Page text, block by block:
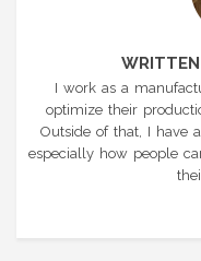
I work as a
optimize their
Outside of that, I have
especially how people